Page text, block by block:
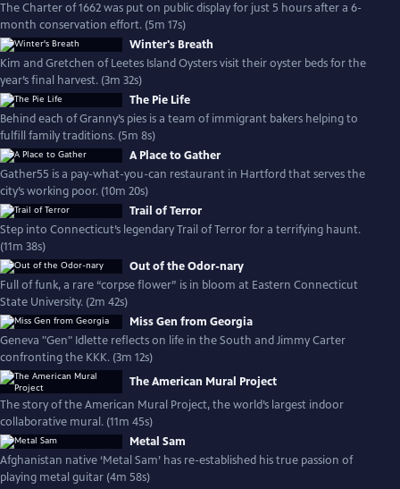
The Charter of 1662 was put on public display for just 5 hours after a 6-
month conservation effort. (5m 17s)
Winter's Breath
Kim and Gretchen of Leetes Island Oysters visit their oyster beds for the
year’s final harvest. (3m 32s)
The Pie Life
Behind each of Granny’s pies is a team of immigrant bakers helping to
fulfill family traditions. (5m 8s)
A Place to Gather
Gather55 is a pay-what-you-can restaurant in Hartford that serves the
city’s working poor. (10m 20s)
Trail of Terror
Step into Connecticut’s legendary Trail of Terror for a terrifying haunt.
(11m 38s)
Out of the Odor-nary
Full of funk, a rare “corpse flower” is in bloom at Eastern Connecticut
State University. (2m 42s)
Miss Gen from Georgia
Geneva "Gen" Idlette reflects on life in the South and Jimmy Carter
confronting the KKK. (3m 12s)
The American Mural Project
The story of the American Mural Project, the world’s largest indoor
collaborative mural. (11m 45s)
Metal Sam
Afghanistan native ‘Metal Sam’ has re-established his true passion of
playing metal guitar (4m 58s)